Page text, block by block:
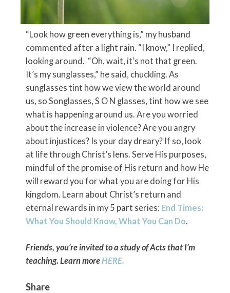
“Look how green everything is,” my husband
commented after a light rain. “I know,” I replied,
looking around. “Oh, wait, it’s not that green.
It’s my sunglasses,” he said, chuckling. As
sunglasses tint how we view the world around
us, so Songlasses, S O N glasses, tint how we see
what is happening around us. Are you worried
about the increase in violence? Are you angry
about injustices? Is your day dreary? If so, look
at life through Christ’s lens. Serve His purposes,
mindful of the promise of His return and how He
will reward you for what you are doing for His
kingdom. Learn about Christ’s return and
eternal rewards in my 5 part series: End Times:
What You Should Know, What You Can Do.
Friends, you’re invited to a study of Acts that I’m
teaching. Learn moreHERE.
Share